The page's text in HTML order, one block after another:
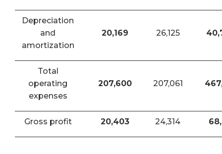
Depreciation
and
amortization
20,169 26,125
Total
operating
expenses
207,600 207,061
Gross profit 20,403 24,314